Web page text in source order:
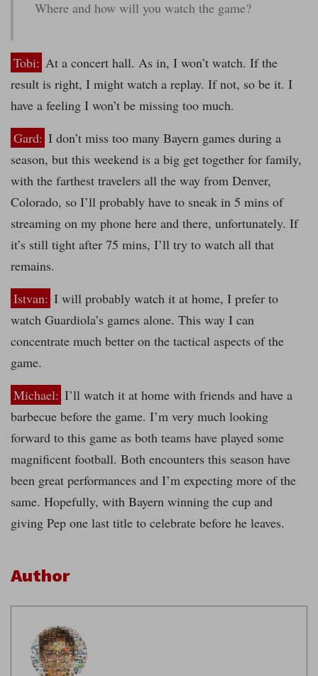
Where and how will you watch the game?
Tobi: At a concert hall. As in, I won’t watch. If the
result is right, I might watch a replay. If not, so be it. I
have a feeling I won’t be missing too much.
Gard: I don’t miss too many Bayern games during a
season, but this weekend is a big get together for family,
with the farthest travelers all the way from Denver,
Colorado, so I’ll probably have to sneak in 5 mins of
streaming on my phone here and there, unfortunately. If
it’s still tight after 75 mins, I’ll try to watch all that
remains.
Istvan: I will probably watch it at home, I prefer to
watch Guardiola’s games alone. This way I can
concentrate much better on the tactical aspects of the
game.
Michael: I’ll watch it at home with friends and have a
barbecue before the game. I’m very much looking
forward to this game as both teams have played some
magnificent football. Both encounters this season have
been great performances and I’m expecting more of the
same. Hopefully, with Bayern winning the cup and
giving Pep one last title to celebrate before he leaves.
Author